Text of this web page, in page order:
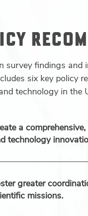
survey findings and
six key policy
technology in the
a
technology
greater
missions.